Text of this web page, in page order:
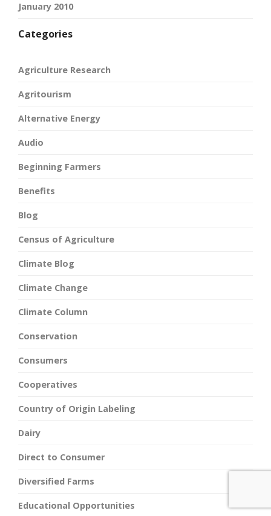
January 2010
Categories
Agriculture Research
Agritourism
Alternative Energy
Audio
Beginning Farmers
Benefits
Blog
Census of Agriculture
Climate Blog
Climate Change
Climate Column
Conservation
Consumers
Cooperatives
Country of Origin Labeling
Dairy
Direct to Consumer
Diversified Farms
Educational Opportunities